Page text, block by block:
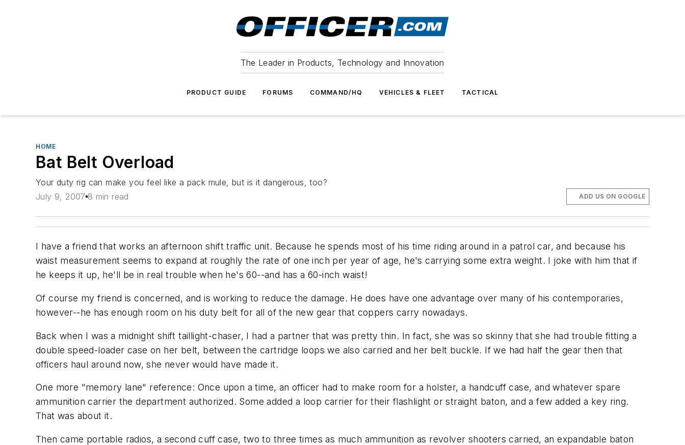
The Leader in Products, Technology and Innovation
PRODUCT GUIDE FORUMS COMMAND/HQ VEHICLES & FLEET TACTICAL
HOME
Bat Belt Overload
Your duty rig can make you feel like a pack mule, but is it dangerous, too?
July 9, 2007 8 min read ADD US ON GOOGLE
I have a friend that works an afternoon shift traffic unit. Because he spends most of his time riding around in a patrol car, and because his
waist measurement seems to expand at roughly the rate of one inch per year of age, he's carrying some extra weight. I joke with him that if
he keeps it up, he'll be in real trouble when he's 60--and has a 60-inch waist!
Of course my friend is concerned, and is working to reduce the damage. He does have one advantage over many of his contemporaries,
however--he has enough room on his duty belt for all of the new gear that coppers carry nowadays.
Back when I was a midnight shift taillight-chaser, I had a partner that was pretty thin. In fact, she was so skinny that she had trouble fitting a
double speed-loader case on her belt, between the cartridge loops we also carried and her belt buckle. If we had half the gear then that
officers haul around now, she never would have made it.
One more "memory lane" reference: Once upon a time, an officer had to make room for a holster, a handcuff case, and whatever spare
ammunition carrier the department authorized. Some added a loop carrier for their flashlight or straight baton, and a few added a key ring.
That was about it.
Then came portable radios, a second cuff case, two to three times as much ammunition as revolver shooters carried, an expandable baton